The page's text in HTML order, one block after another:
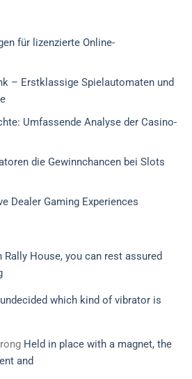
für lizenzierte Online-
– Erstklassige Spielautomaten und
Umfassende Analyse der Casino-
die Gewinnchancen bei Slots
Dealer Gaming Experiences
Rally House, you can rest assured
undecided which kind of vibrator is
Held in place with a magnet, the
and